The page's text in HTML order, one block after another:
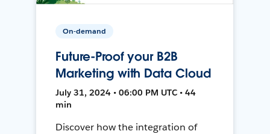
On-demand
Future-Proof your B2B
Marketing with Data Cloud
July 31, 2024 • 06:00 PM UTC • 44
min
Discover how the integration of